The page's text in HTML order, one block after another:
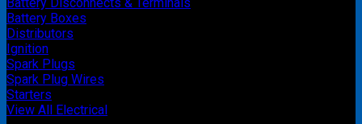
Battery Boxes
Distributors
Ignition
Spark Plugs
Spark Plug Wires
Starters
View All Electrical